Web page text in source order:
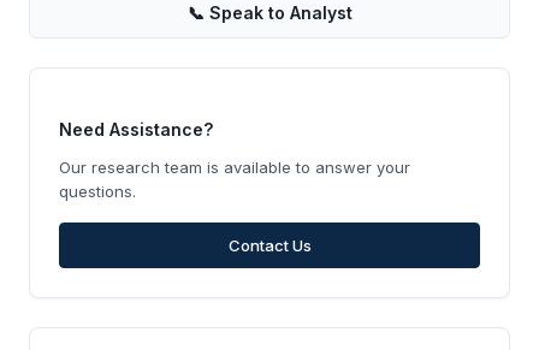
📞 Speak to Analyst
Need Assistance?
Our research team is available to answer your
questions.
Contact Us